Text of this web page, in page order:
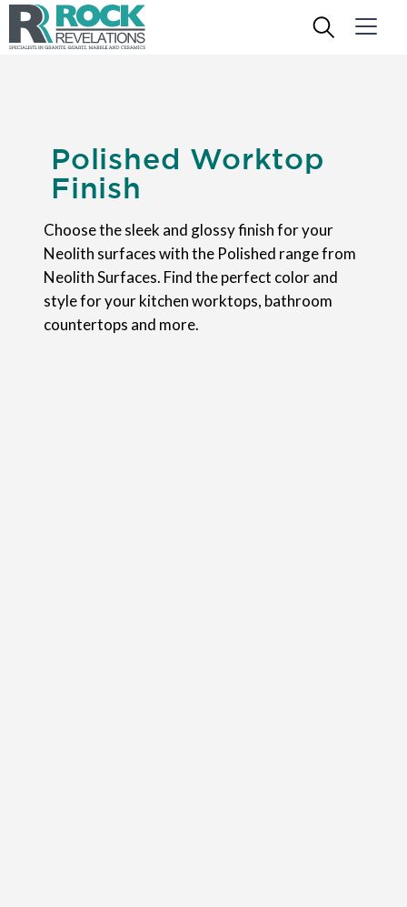
Polished Worktop
Finish
Choose the sleek and glossy finish for your
Neolith surfaces with the Polished range from
Neolith Surfaces. Find the perfect color and
style for your kitchen worktops, bathroom
countertops and more.